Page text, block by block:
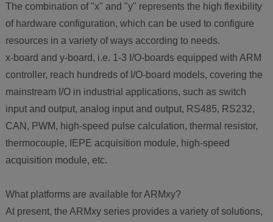
The combination of "x" and "y" represents the high flexibility
of hardware configuration, which can be used to configure
resources in a variety of ways according to needs.
x-board and y-board, i.e. 1-3 I/O-boards equipped with ARM
controller, reach hundreds of I/O-board models, covering the
mainstream I/O in industrial applications, such as switch
input and output, analog input and output, RS485, RS232,
CAN, PWM, high-speed pulse calculation, thermal resistor,
thermocouple, IEPE acquisition module, high-speed
acquisition module, etc.
What platforms are available for ARMxy?
At present, the ARMxy series provides a variety of solutions,